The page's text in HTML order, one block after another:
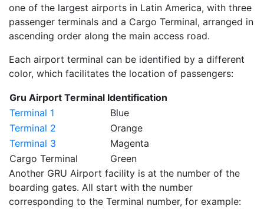
one of the largest airports in Latin America, with three
passenger terminals and a Cargo Terminal, arranged in
ascending order along the main access road.
Each airport terminal can be identified by a different
color, which facilitates the location of passengers:
Gru Airport Terminal Identification
Terminal 1
Blue
Terminal 2
Orange
Terminal 3
Magenta
Cargo Terminal
Green
Another GRU Airport facility is at the number of the
boarding gates. All start with the number
corresponding to the Terminal number, for example: